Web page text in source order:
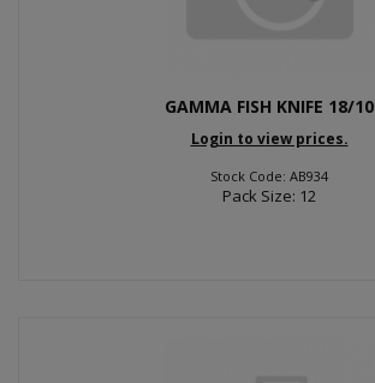
GAMMA FISH KNIFE 18/10
Login to view prices.
Stock Code: AB934
Pack Size: 12